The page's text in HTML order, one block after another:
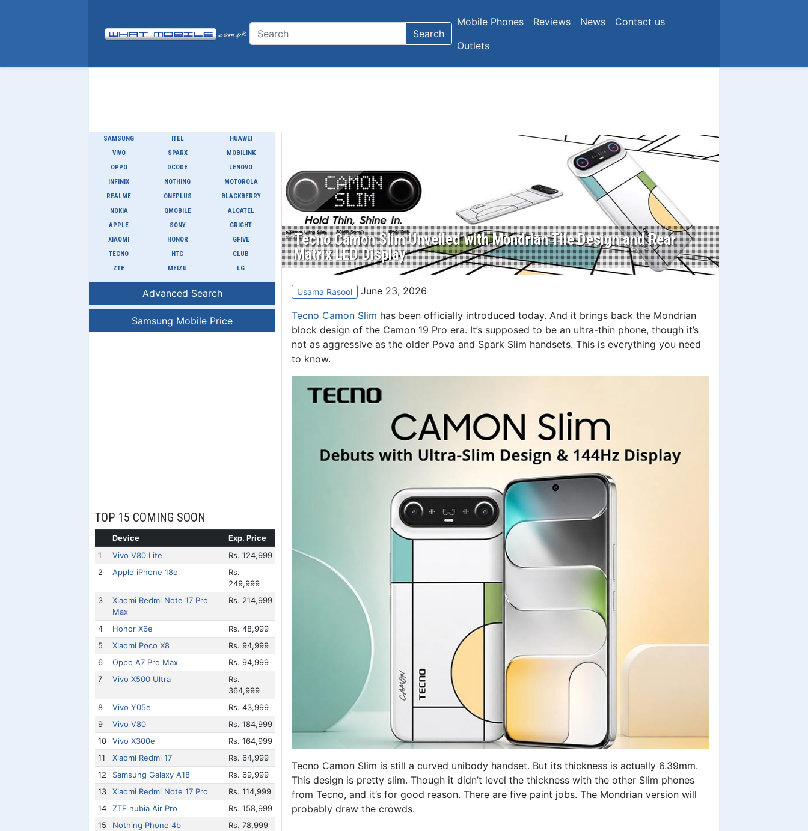
Search
Mobile Phones Reviews News
Contact us
Outlets
SAMSUNG
VIVO
OPPO
INFINIX
REALME
NOKIA
APPLE
XIAOMI
TECNO
ZTE
ITEL
SPARX
DCODE
NOTHING
ONEPLUS
QMOBILE
SONY
HONOR
HTC
MEIZU
HUAWEI
MOBILINK
LENOVO
MOTOROLA
BLACKBERRY
ALCATEL
GRIGHT
GFIVE
CLUB
LG
Advanced Search
Samsung Mobile Price
TOP 15 COMING SOON
Device
Exp. Price
1
Vivo V80 Lite
Rs. 124,999
2
Apple iPhone 18e
Rs.
249,999
3
Xiaomi Redmi Note 17 Pro
Max
Rs. 214,999
4 Honor X6e
Rs. 48,999
5
Xiaomi Poco X8
Rs. 94,999
6
Oppo A7 Pro Max
Rs. 94,999
7
Vivo X500 Ultra
Rs.
364,999
8
Vivo Y05e
Rs. 43,999
9
Vivo V80
Rs. 184,999
10
Vivo X300e
Rs. 164,999
11
Xiaomi Redmi 17
Rs. 64,999
12
Samsung Galaxy A18
Rs. 69,999
13
Xiaomi Redmi Note 17 Pro
Rs. 114,999
14
ZTE nubia Air Pro
Rs. 158,999
15
Nothing Phone 4b Rs. 78,999
Tecno Camon Slim Unveiled with Mondrian Tile Design and Rear
Matrix LED Display
Usama Rasool June 23, 2026
Tecno Camon Slim has been officially introduced today. And it brings back the Mondrian
block design of the Camon 19 Pro era. It’s supposed to be an ultra-thin phone, though it’s
not as aggressive as the older Pova and Spark Slim handsets. This is everything you need
to know.
Tecno Camon Slim is still a curved unibody handset. But its thickness is actually 6.39mm.
This design is pretty slim. Though it didn’t level the thickness with the other Slim phones
from Tecno, and it’s for good reason. There are five paint jobs. The Mondrian version will
probably draw the crowds.